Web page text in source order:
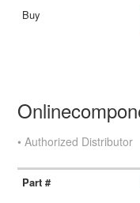
• Authorized Distributor